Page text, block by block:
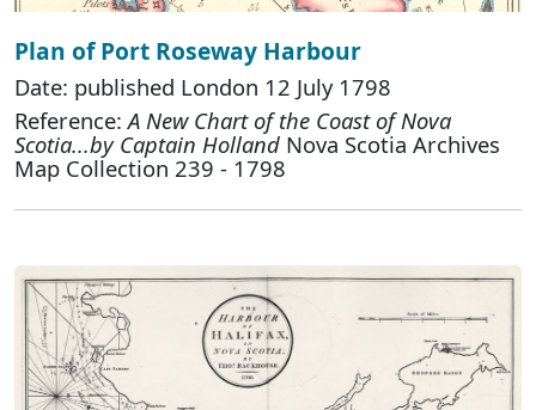
Plan of Port Roseway Harbour
Date: published London 12 July 1798
Reference:A New Chart of the Coast of Nova
Scotia...by Captain Holland Nova Scotia Archives
Map Collection 239 - 1798